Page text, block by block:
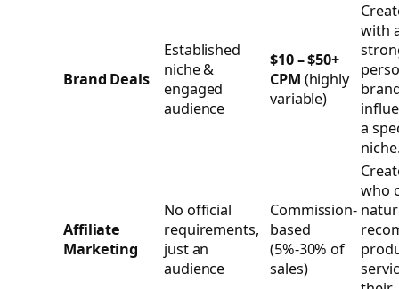
Brand Deals
Established
niche &
engaged
audience
$10 – $50+
CPM (highly
variable)
with
a
Affiliate
Marketing
No official
requirements,
just an
audience
Commission-
based
(5%-30% of
sales)
who